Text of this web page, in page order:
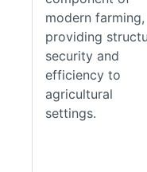
Tanalised UC4
Explained
The post kits come as a
both processes give
fungi. Tanalised UC4
preservative chemicals
or with water.
modern farming,
providing
security and
efficiency to
agricultural
settings.